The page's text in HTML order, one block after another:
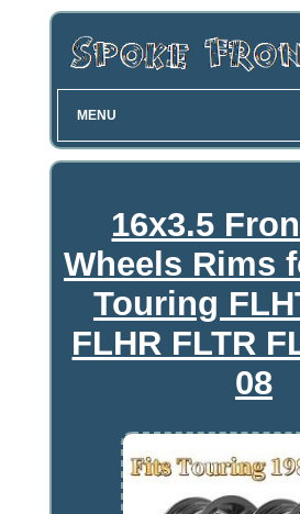
MENU
16x3.5
Wheels Rims
Touring
FLHR FLTR
08